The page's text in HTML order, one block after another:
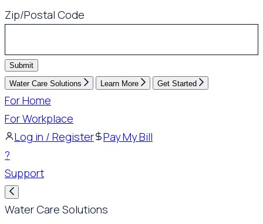
Zip/Postal Code
Submit
Water Care Solutions Learn More Get Started
For Home
For Workplace
Log in / Register
Pay My Bill
?
Support
Water Care Solutions